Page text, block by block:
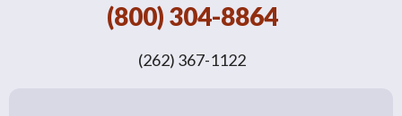
(800) 304-8864
(262) 367-1122